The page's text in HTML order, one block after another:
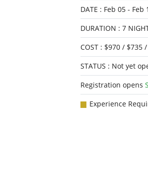
DATE : Feb 05 - Feb
DURATION : 7
COST : $970 /
STATUS : Not yet
Registration opens
Experience